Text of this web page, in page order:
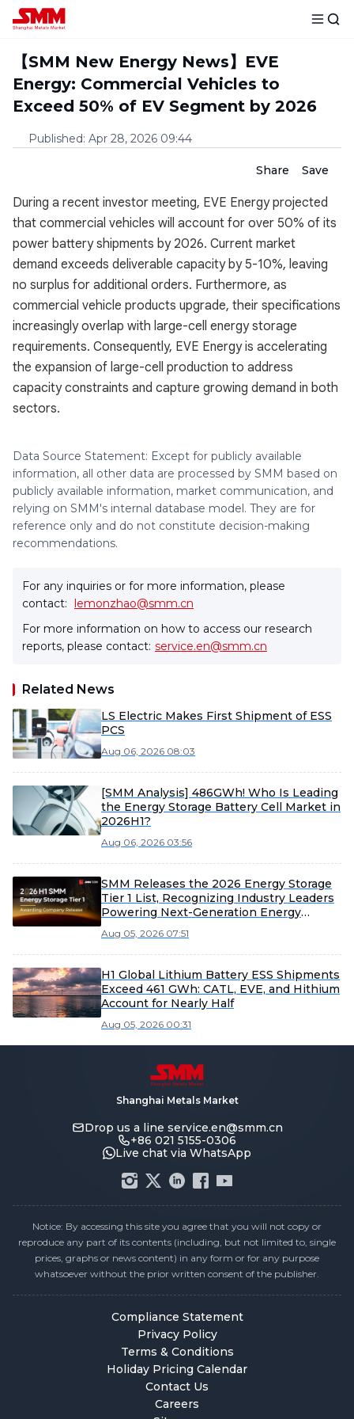
【SMM New Energy News】EVE
Energy: Commercial Vehicles to
Exceed 50% of EV Segment by 2026
Published: Apr 28, 2026 09:44
Share Save
During a recent investor meeting, EVE Energy projected
that commercial vehicles will account for over 50% of its
power battery shipments by 2026. Current market
demand exceeds deliverable capacity by 5-10%, leaving
no surplus for additional orders. Furthermore, as
commercial vehicle products upgrade, their specifications
increasingly overlap with large-cell energy storage
requirements. Consequently, EVE Energy is accelerating
the expansion of large-cell production to address
capacity constraints and capture growing demand in both
sectors.
Data Source Statement: Except for publicly available
information, all other data are processed by SMM based on
publicly available information, market communication, and
relying on SMM's internal database model. They are for
reference only and do not constitute decision-making
recommendations.
For any inquiries or for more information, please
contact: lemonzhao@smm.cn
For more information on how to access our research
reports, please contact: service.en@smm.cn
Related News
LS Electric Makes First Shipment of ESS
PCS
Aug 06, 2026 08:03
[SMM Analysis] 486GWh! Who Is Leading
the Energy Storage Battery Cell Market in
2026H1?
Aug 06, 2026 03:56
SMM Releases the 2026 Energy Storage
Tier 1 List, Recognizing Industry Leaders
Powering Next-Generation Energy
Aug 05, 2026 07:51
H1 Global Lithium Battery ESS Shipments
Exceed 461 GWh: CATL, EVE, and Hithium
Account for Nearly Half
Aug 05, 2026 00:31
Shanghai Metals Market
Drop us a line service.en@smm.cn
+86 021 5155-0306
Live chat via WhatsApp
Notice: By accessing this site you agree that you will not copy or
reproduce any part of its contents (including, but not limited to, single
prices, graphs or news content) in any form or for any purpose
whatsoever without the prior written consent of the publisher.
Compliance Statement
Privacy Policy
Terms & Conditions
Holiday Pricing Calendar
Contact Us
Careers